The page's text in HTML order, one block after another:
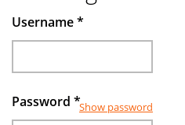
Username*
Password *Show password